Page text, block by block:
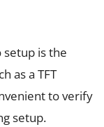
is the
as a TFT
to verify
setup.